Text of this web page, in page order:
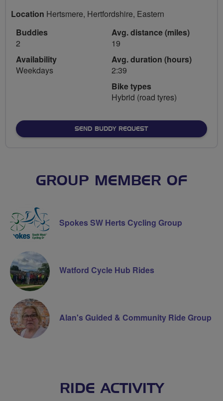
Location Hertsmere, Hertfordshire, Eastern
Buddies
2
Availability
Weekdays
Avg. distance (miles)
19
Avg. duration (hours)
2:39
Bike types
Hybrid (road tyres)
SEND BUDDY REQUEST
GROUP MEMBER OF
Spokes SW Herts Cycling Group
Watford Cycle Hub Rides
Alan's Guided & Community Ride Group
RIDE ACTIVITY